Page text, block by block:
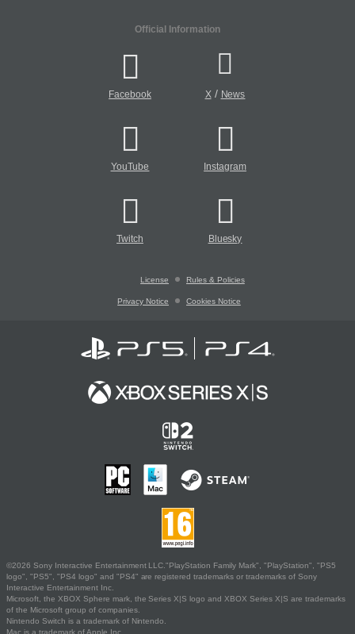
Official Information
Facebook X/ News
YouTube Instagram
Twitch Bluesky
License Rules & Policies
Privacy Notice Cookies Notice
©2026 Sony Interactive Entertainment LLC."PlayStation Family Mark", "PlayStation", "PS5
logo", "PS5", "PS4 logo" and "PS4" are registered trademarks or trademarks of Sony
Interactive Entertainment Inc.
Microsoft, the XBOX Sphere mark, the Series X|S logo and XBOX Series X|S are trademarks
of the Microsoft group of companies.
Nintendo Switch is a trademark of Nintendo.
Mac is a trademark of Apple Inc.